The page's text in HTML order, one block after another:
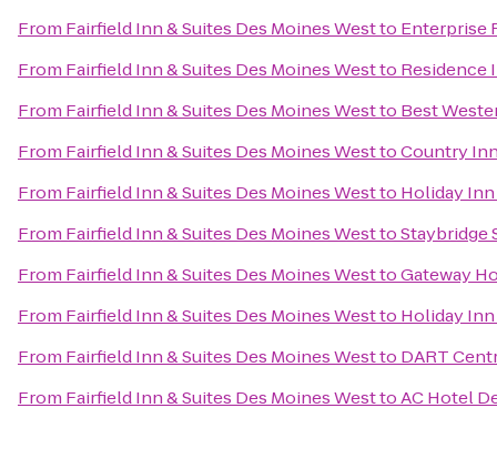
From Fairfield Inn & Suites Des Moines Westto Enterprise
From Fairfield Inn & Suites Des Moines Westto Residence
From Fairfield Inn & Suites Des Moines Westto Best
From Fairfield Inn & Suites Des Moines WesttoCountry
From Fairfield Inn & Suites Des Moines Westto Holiday
From Fairfield Inn & Suites Des Moines WesttoStaybridge
From Fairfield Inn & Suites Des Moines WesttoGateway
From Fairfield Inn & Suites Des Moines Westto Holiday Inn
From Fairfield Inn & Suites Des Moines Westto DART
From Fairfield Inn & Suites Des Moines WesttoAC Hotel